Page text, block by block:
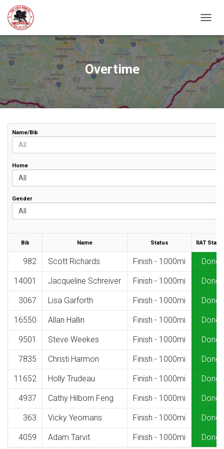
Overtime
Name/Bib
Home
Gender
Bib Name Status RAT
982 Scott Richards Finish - 1000mi Done
14001 Jacqueline Schreiver Finish - 1000mi Done
3067 Lisa Garforth Finish - 1000mi Done
16550 Allan Hallin Finish - 1000mi Done
9501 Steve Weekes Finish - 1000mi Done
7835 Christi Harmon Finish - 1000mi Done
11652 Holly Trudeau Finish - 1000mi Done
4937 Cathy Hilborn Feng Finish - 1000mi Done
363 Vicky Yeomans Finish - 1000mi Done
4059 Adam Tarvit Finish - 1000mi Done